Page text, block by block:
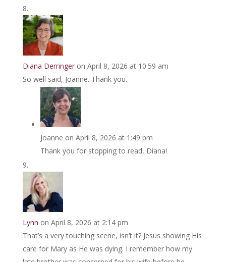
Diana Derringer on April 8, 2026 at 10:59 am
So well said, Joanne. Thank you.
Joanne on April 8, 2026 at 1:49 pm
Thank you for stopping to read, Diana!
Lynn on April 8, 2026 at 2:14 pm
That’s a very touching scene, isn’t it? Jesus showing His
care for Mary as He was dying. I remember how my